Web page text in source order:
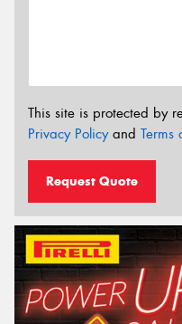
This site is protected by
Privacy Policyand Terms
Request Quote